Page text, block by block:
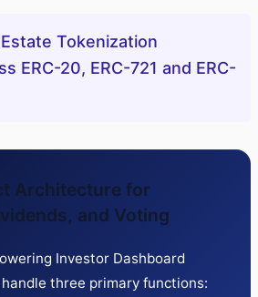
Estate Tokenization
ERC-20, ERC-721 and ERC-
Architecture for
and Voting
Investor Dashboard
three primary functions: